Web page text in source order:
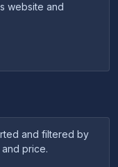
website and
and filtered by
price.